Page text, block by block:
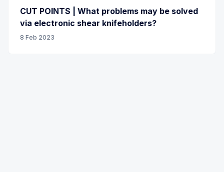
CUT POINTS | What problems may be solved
via electronic shear knifeholders?
8 Feb 2023